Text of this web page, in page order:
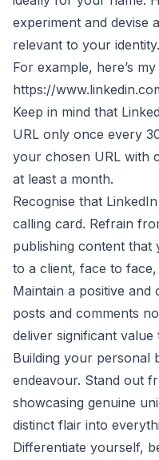
experiment and devise
relevant to your identity.
For example, here’s
https://
Keep in mind that
URL only once every
your chosen URL with
at least a month.
Recognise that
calling card. Refrain
publishing content that
to a client, face to
Maintain a positive
posts and comments
deliver significant
Building your personal
endeavour. Stand out
showcasing genuine
distinct flair into
Differentiate yourself,